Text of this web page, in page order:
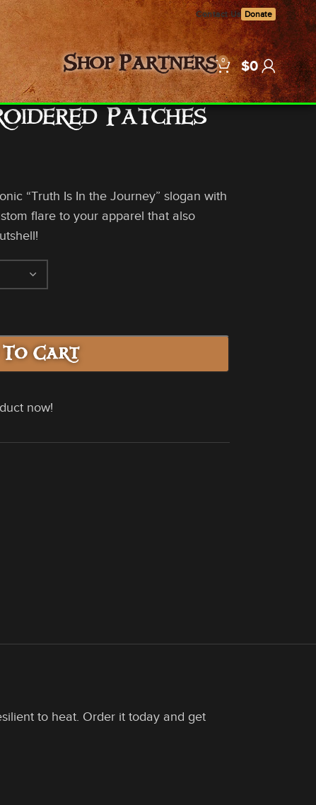
Contact Us Donate
Shop Partners 0 $0
Patches
“Truth Is In the Journey” slogan with
flare to your apparel that also
To Cart
now!
to heat. Order it today and get